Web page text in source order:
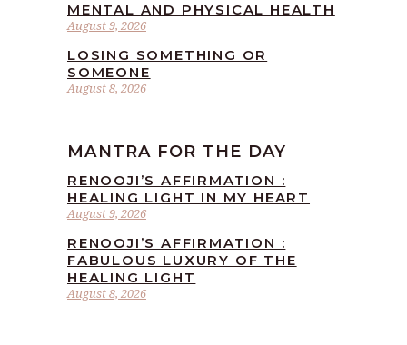
August 9, 2026
MENTAL AND PHYSICAL HEALTH
August 8, 2026
LOSING SOMETHING OR
SOMEONE
MANTRA FOR THE DAY
August 9, 2026
RENOOJI’S AFFIRMATION :
HEALING LIGHT IN MY HEART
August 8, 2026
RENOOJI’S AFFIRMATION :
FABULOUS LUXURY OF THE
HEALING LIGHT